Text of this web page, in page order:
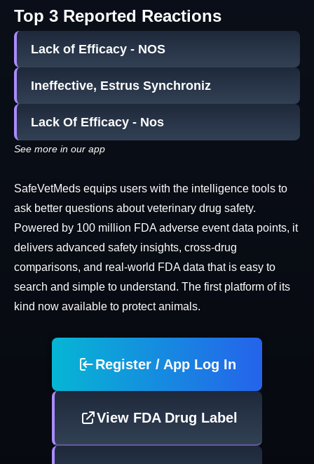
Top 3 Reported Reactions
Lack of Efficacy - NOS
Ineffective, Estrus Synchroniz
Lack Of Efficacy - Nos
See more in our app
SafeVetMeds equips users with the intelligence tools to
ask better questions about veterinary drug safety.
Powered by 100 million FDA adverse event data points, it
delivers advanced safety insights, cross-drug
comparisons, and real-world FDA data that is easy to
search and simple to understand. The first platform of its
kind now available to protect animals.
Register / App Log In
View FDA Drug Label